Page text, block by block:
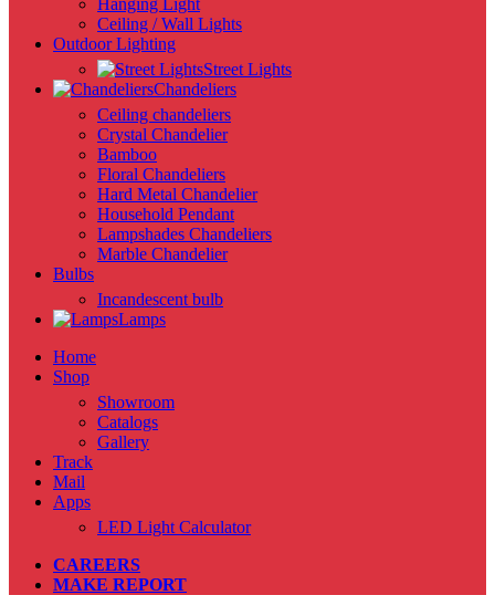
Ceiling / Wall Lights
Outdoor Lighting
Street Lights
Chandeliers
Ceiling chandeliers
Crystal Chandelier
Bamboo
Floral Chandeliers
Hard Metal Chandelier
Household Pendant
Lampshades Chandeliers
Marble Chandelier
Bulbs
Incandescent bulb
Lamps
Home
Shop
Showroom
Catalogs
Gallery
Track
Mail
Apps
LED Light Calculator
CAREERS
MAKE REPORT